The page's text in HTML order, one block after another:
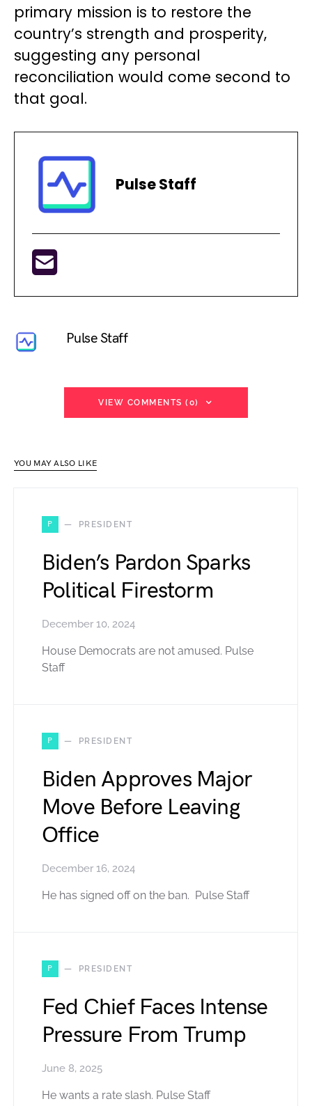
primary mission is to restore the
country’s strength and prosperity,
suggesting any personal
reconciliation would come second to
that goal.
Pulse Staff
Pulse Staff
VIEW COMMENTS (0)
YOU MAY ALSO LIKE
P PRESIDENT
Biden’s Pardon Sparks
Political Firestorm
December 10, 2024
House Democrats are not amused. Pulse
Staff
P PRESIDENT
Biden Approves Major
Move Before Leaving
Office
December 16, 2024
He has signed off on the ban. Pulse Staff
P PRESIDENT
Fed Chief Faces Intense
Pressure From Trump
June 8, 2025
He wants a rate slash. Pulse Staff